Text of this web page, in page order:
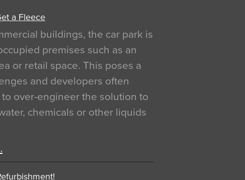
a Fleece
buildings, the car park is
premises such as an
or retail space. This poses a
and developers often
over-engineer the solution to
chemicals or other liquids